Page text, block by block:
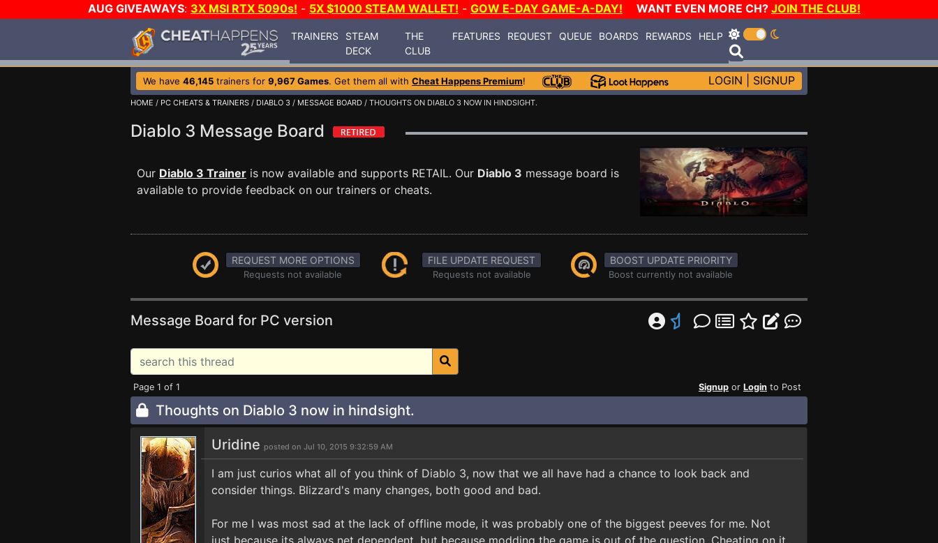
AUG GIVEAWAYS: 3X MSI RTX 5090s! - 5X $1000 STEAM WALLET! - GOW E-DAY GAME-A-DAY! WANT EVEN MORE CH? JOIN THE CLUB!
TRAINERS
STEAM
DECK
THE
CLUB
FEATURES REQUEST QUEUE BOARDS REWARDS HELP
We have 46,145 trainers for 9,967 Games. Get them all with Cheat Happens Premium! LOGIN SIGNUP
HOME / PC CHEATS & TRAINERS / DIABLO 3 / MESSAGE BOARD / THOUGHTS ON DIABLO 3 NOW IN HINDSIGHT.
Diablo 3 Message Board
Our Diablo 3 Trainer is now available and supports RETAIL. Our Diablo 3 message board is
available to provide feedback on our trainers or cheats.
REQUEST MORE OPTIONS
Requests not available
FILE UPDATE REQUEST
Requests not available
BOOST UPDATE PRIORITY
Boost currently not available
Message Board for PC version
Page 1 of 1 Signup or Login to Post
Thoughts on Diablo 3 now in hindsight.
Uridine posted on Jul 10, 2015 9:32:59 AM
I am just curios what all of you think of Diablo 3, now that we all have had a chance to look back and
consider things. Blizzard's many changes, both good and bad.
For me I was most sad at the lack of offline mode, it was probably one of the biggest peeves for me. Not
just because its always net dependent, but because modding the game is out of the question. Cheating on it,